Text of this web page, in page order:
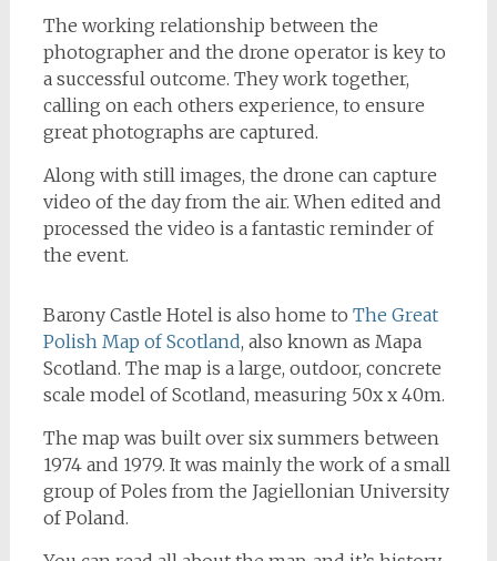
The working relationship between the
photographer and the drone operator is key to
a successful outcome. They work together,
calling on each others experience, to ensure
great photographs are captured.
Along with still images, the drone can capture
video of the day from the air. When edited and
processed the video is a fantastic reminder of
the event.
Barony Castle Hotel is also home to The Great
Polish Map of Scotland, also known as Mapa
Scotland. The map is a large, outdoor, concrete
scale model of Scotland, measuring 50x x 40m.
The map was built over six summers between
1974 and 1979. It was mainly the work of a small
group of Poles from the Jagiellonian University
of Poland.